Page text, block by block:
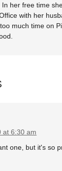
In her free time
with her
much time on
at 6:30 am
one, but it's so